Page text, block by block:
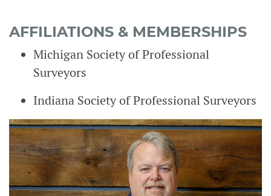
AFFILIATIONS & MEMBERSHIPS
Michigan Society of Professional
Surveyors
Indiana Society of Professional Surveyors